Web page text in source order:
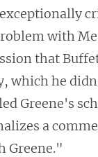
with
that
which he
Greene's
a
Greene."